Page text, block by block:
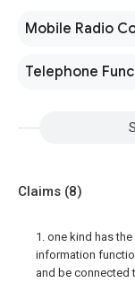
Mobile Radio
Telephone
Claims (8)
1. one kind has
information
and be connected